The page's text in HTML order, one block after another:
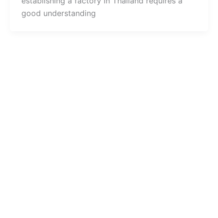
good understanding